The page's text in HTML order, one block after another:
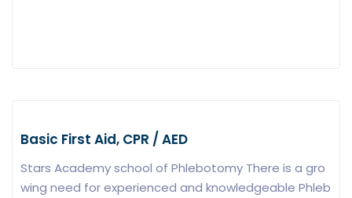
Basic First Aid, CPR / AED
Stars Academy school of Phlebotomy There is a gro
wing need for experienced and knowledgeable Phleb